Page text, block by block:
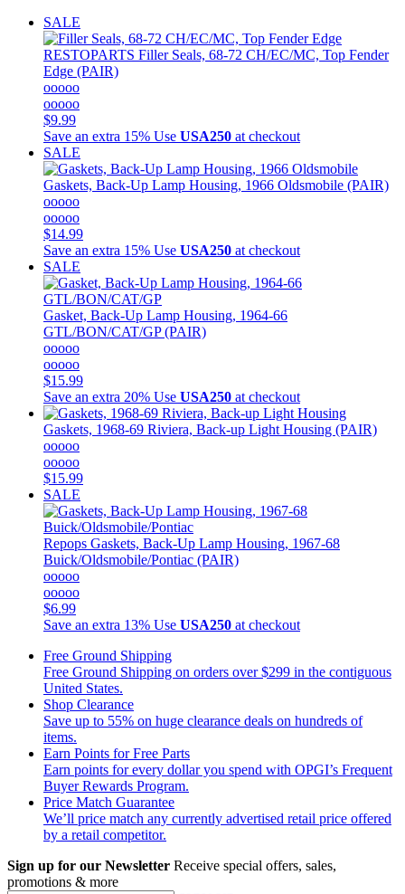
SALE
RESTOPARTS Filler Seals, 68-72 CH/EC/MC, Top Fender
Edge (PAIR)
ooooo
ooooo
$9.99
Save an extra 15% Use USA250 at checkout
SALE
Gaskets, Back-Up Lamp Housing, 1966 Oldsmobile (PAIR)
ooooo
ooooo
$14.99
Save an extra 15% Use USA250 at checkout
SALE
Gasket, Back-Up Lamp Housing, 1964-66
GTL/BON/CAT/GP (PAIR)
ooooo
ooooo
$15.99
Save an extra 20% Use USA250 at checkout
Gaskets, 1968-69 Riviera, Back-up Light Housing (PAIR)
ooooo
ooooo
$15.99
SALE
Repops Gaskets, Back-Up Lamp Housing, 1967-68
Buick/Oldsmobile/Pontiac (PAIR)
ooooo
ooooo
$6.99
Save an extra 13% Use USA250 at checkout
Free Ground Shipping
Free Ground Shipping on orders over $299 in the contiguous
United States.
Shop Clearance
Save up to 55% on huge clearance deals on hundreds of
items.
Earn Points for Free Parts
Earn points for every dollar you spend with OPGI’s Frequent
Buyer Rewards Program.
Price Match Guarantee
We’ll price match any currently advertised retail price offered
by a retail competitor.
Sign up for our Newsletter Receive special offers, sales,
promotions & more